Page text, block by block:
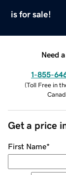
is for sale!
Need
1-855-
(Toll Free in
Get a price
First Name*